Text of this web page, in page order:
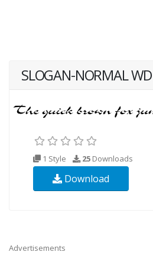
SLOGAN-NORMAL WD
1 Style 25 Downloads
Download
Advertisements